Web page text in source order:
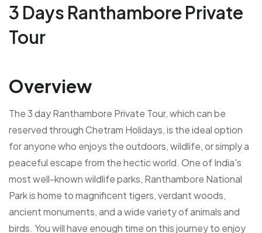
3 Days Ranthambore Private
Tour
Overview
The 3 day Ranthambore Private Tour, which can be
reserved through Chetram Holidays, is the ideal option
for anyone who enjoys the outdoors, wildlife, or simply a
peaceful escape from the hectic world. One of India's
most well-known wildlife parks, Ranthambore National
Park is home to magnificent tigers, verdant woods,
ancient monuments, and a wide variety of animals and
birds. You will have enough time on this journey to enjoy